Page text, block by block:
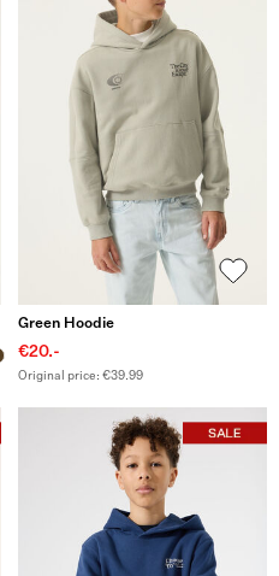
Green Hoodie
€20.-
Original price: €39.99